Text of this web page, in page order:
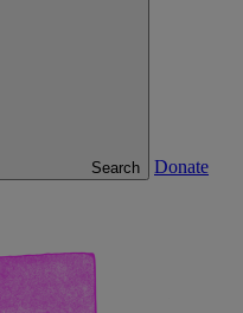
Search Donate